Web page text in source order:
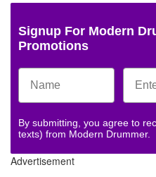
Signup For Modern
Promotions
By submitting, you agree to
texts) from Modern Drummer.
Advertisement